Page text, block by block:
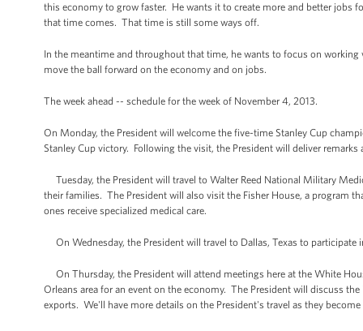
this economy to grow faster. He wants it to create more and better jobs
that time comes. That time is still some ways off.
In the meantime and throughout that time, he wants to focus on
move the ball forward on the economy and on jobs.
The week ahead -- schedule for the week of November 4, 2013.
On Monday, the President will welcome the five-time Stanley Cup
Stanley Cup victory. Following the visit, the President will deliver
Tuesday, the President will travel to Walter Reed National Military
their families. The President will also visit the Fisher House, a program
ones receive specialized medical care.
On Wednesday, the President will travel to Dallas, Texas to participate
On Thursday, the President will attend meetings here at the White
Orleans area for an event on the economy. The President will discuss
exports. We'll have more details on the President's travel as they